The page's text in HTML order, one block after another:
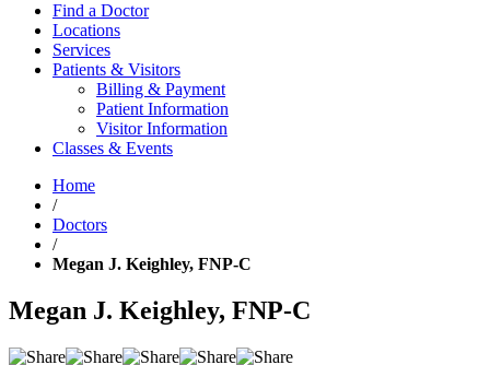
Find a Doctor
Locations
Services
Patients & Visitors
Billing & Payment
Patient Information
Visitor Information
Classes & Events
Home
/
Doctors
/
Megan J. Keighley, FNP-C
Megan J. Keighley, FNP-C